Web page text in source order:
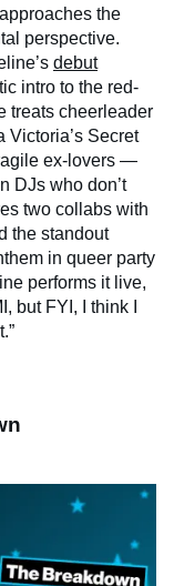
the
perspective.
debut
intro to the red-
treats cheerleader
Victoria’s Secret
ex-lovers —
DJs who don’t
two collabs with
the standout
in queer party
performs it live,
but FYI, I think I